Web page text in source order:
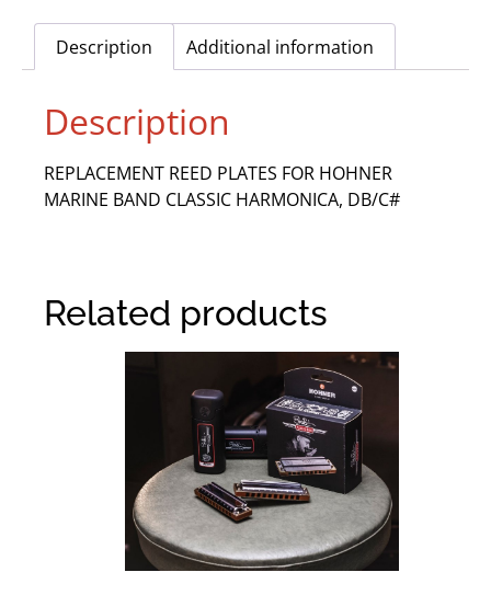
Description Additional information
Description
REPLACEMENT REED PLATES FOR HOHNER
MARINE BAND CLASSIC HARMONICA, DB/C#
Related products